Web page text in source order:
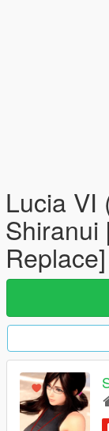
Lucia VI
Shiranui